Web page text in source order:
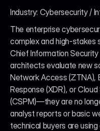
Industry: Cybersecurity /
The enterprise
complex and high-stakes
Chief Information
architects evaluate new
Network Access (ZTNA),
Response (XDR), or
(CSPM)—they are no
analyst reports or basic
technical buyers are